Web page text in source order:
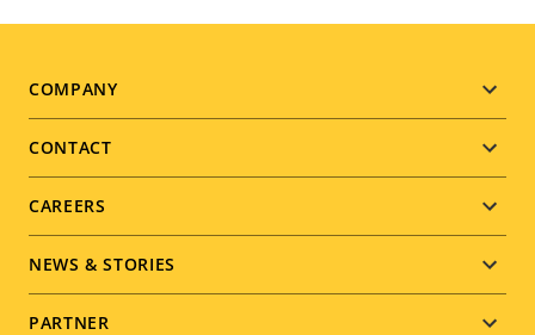
Footer
menu
COMPANY
CONTACT
CAREERS
NEWS & STORIES
PARTNER